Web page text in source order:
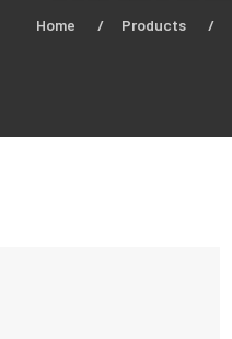
Home Products